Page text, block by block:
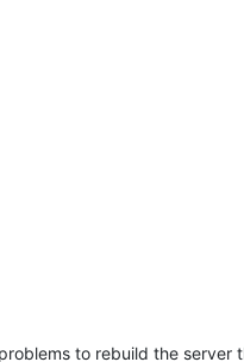
to rebuild the server